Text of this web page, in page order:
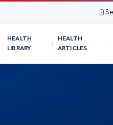
HEALTH
LIBRARY
HEALTH
ARTICLES